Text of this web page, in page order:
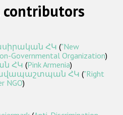
hate crime
hate crime
hate crime
on religion or belief
ՀԿ ("New
Governmental Organization)
ՀԿ (Pink Armenia)
ՀԿ ("Right
NGO)